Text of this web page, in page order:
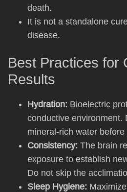
death.
It is not a standalone
disease.
Best Practices for
Results
Hydration: Bioelectric
conductive environment.
mineral-rich water
Consistency: The brain
exposure to establish
Do not skip the
Sleep Hygiene: